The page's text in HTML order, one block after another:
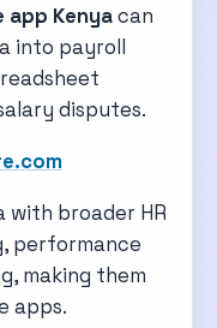
app Kenyacan
into payroll
disputes.
broader HR
performance
making them
apps.